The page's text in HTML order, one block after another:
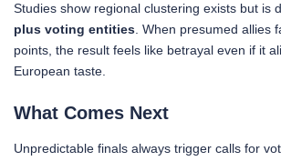
Studies show regional clustering exists but is
plus voting entities. When presumed allies
points, the result feels like betrayal even if it
European taste.
What Comes Next
Unpredictable finals always trigger calls for